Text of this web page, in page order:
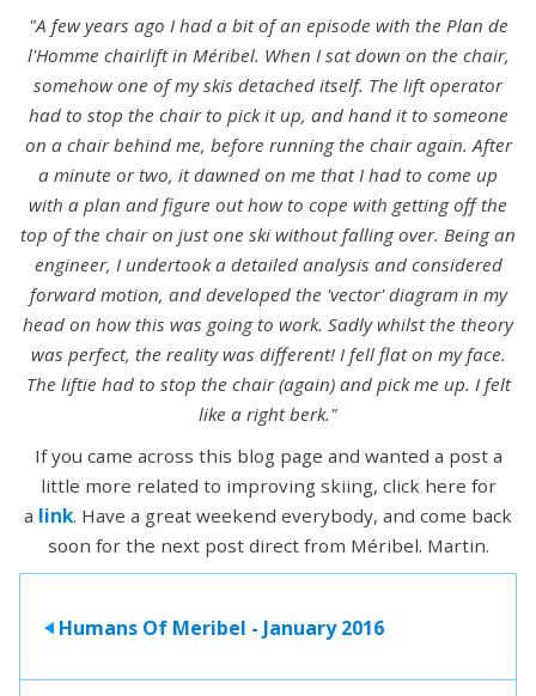
"A few years ago I had a bit of an episode with the Plan de
l'Homme chairlift in Méribel. When I sat down on the chair,
somehow one of my skis detached itself. The lift operator
had to stop the chair to pick it up, and hand it to someone
on a chair behind me, before running the chair again. After
a minute or two, it dawned on me that I had to come up
with a plan and figure out how to cope with getting off the
top of the chair on just one ski without falling over. Being an
engineer, I undertook a detailed analysis and considered
forward motion, and developed the 'vector' diagram in my
head on how this was going to work. Sadly whilst the theory
was perfect, the reality was different! I fell flat on my face.
The liftie had to stop the chair (again) and pick me up. I felt
like a right berk."
If you came across this blog page and wanted a post a
little more related to improving skiing, click here for
a link. Have a great weekend everybody, and come back
soon for the next post direct from Méribel. Martin.
> Humans Of Meribel - January 2016